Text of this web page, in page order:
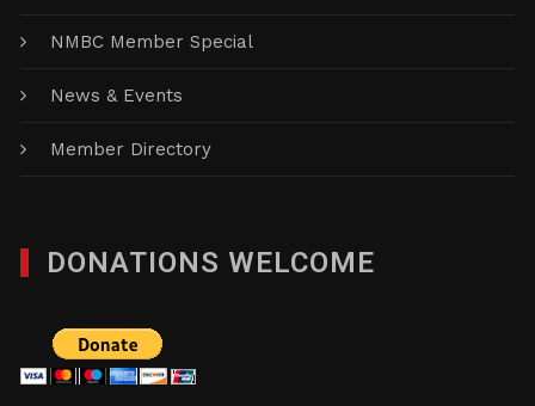
NMBC Member Special
News & Events
Member Directory
DONATIONS WELCOME